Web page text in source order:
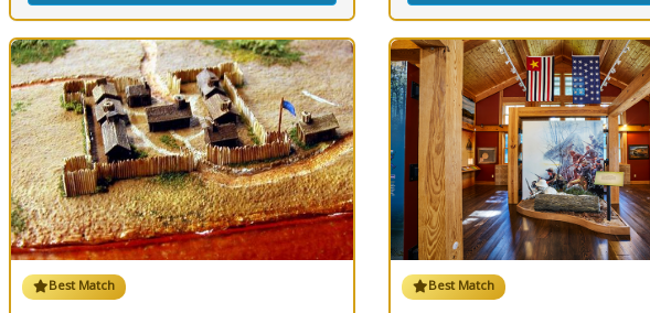
Best Match Best Match